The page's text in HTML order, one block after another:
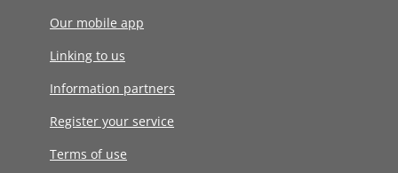
Our mobile app
Linking to us
Information partners
Register your service
Terms of use